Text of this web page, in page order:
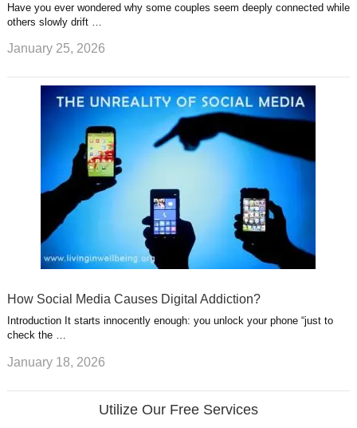
Have you ever wondered why some couples seem deeply connected while
others slowly drift …
January 25, 2026
How Social Media Causes Digital Addiction?
Introduction It starts innocently enough: you unlock your phone “just to
check the …
January 18, 2026
Utilize Our Free Services